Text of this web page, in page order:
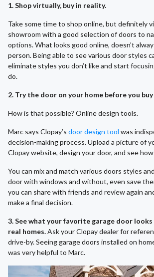
1. Shop virtually, buy in reality.
Take some time to shop online, but definitely
showroom with a good selection of doors to
options. What looks good online, doesn’t
person. Being able to see various door styles
eliminate styles you don’t like and start
do.
2. Try the door on your home before you
How is that possible? Online design tools.
Marc says Clopay’s door design tool was
decision-making process. Upload a picture of
Clopay website, design your door, and see
You can mix and match various doors styles
door with windows and without, even save
you can share with friends and review again
make a final decision.
3. See what your favorite garage door
real homes.Ask your Clopay dealer for
drive-by. Seeing garage doors installed on
was very helpful to Marc.